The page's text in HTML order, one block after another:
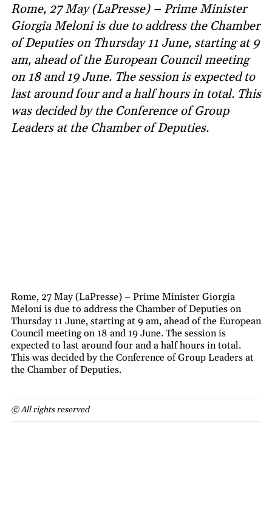
Rome, 27 May (LaPresse) – Prime Minister
Giorgia Meloni is due to address the Chamber
of Deputies on Thursday 11 June, starting at 9
am, ahead of the European Council meeting
on 18 and 19 June. The session is expected to
last around four and a half hours in total. This
was decided by the Conference of Group
Leaders at the Chamber of Deputies.
Rome, 27 May (LaPresse) – Prime Minister Giorgia
Meloni is due to address the Chamber of Deputies on
Thursday 11 June, starting at 9 am, ahead of the European
Council meeting on 18 and 19 June. The session is
expected to last around four and a half hours in total.
This was decided by the Conference of Group Leaders at
the Chamber of Deputies.
© All rights reserved